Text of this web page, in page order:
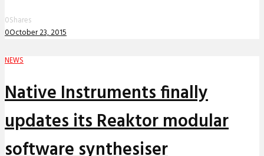
0Shares
0October 23, 2015
NEWS
Native Instruments finally
updates its Reaktor modular
software synthesiser